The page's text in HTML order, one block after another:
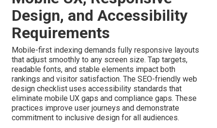
Design, and Accessibility
Requirements
Mobile-first indexing demands fully responsive layouts
that adjust smoothly to any screen size. Tap targets,
readable fonts, and stable elements impact both
rankings and visitor satisfaction. The SEO-friendly web
design checklist uses accessibility standards that
eliminate mobile UX gaps and compliance gaps. These
practices improve user journeys and demonstrate
commitment to inclusive design for all audiences.